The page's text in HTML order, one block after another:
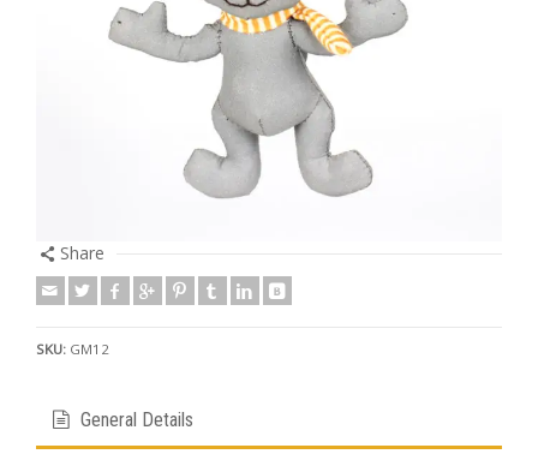
Share
SKU: GM12
General Details